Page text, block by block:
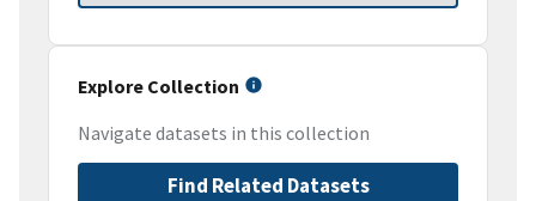
Explore Collection
Navigate datasets in this collection
Find Related Datasets